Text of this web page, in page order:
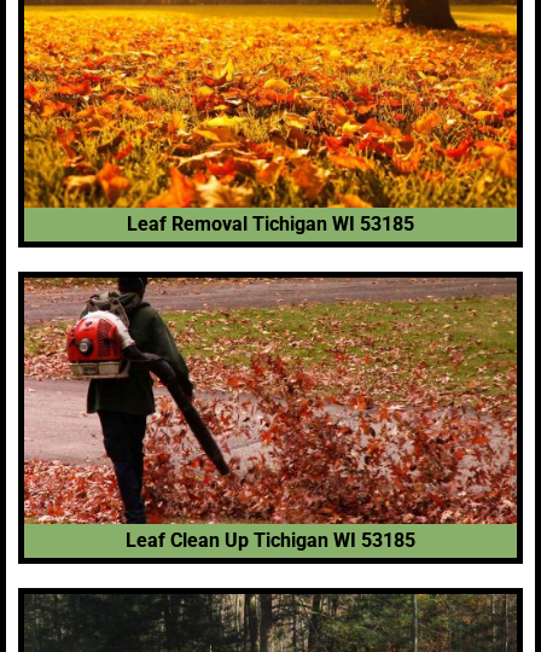
Leaf Removal Tichigan WI 53185
Leaf Clean Up Tichigan WI 53185